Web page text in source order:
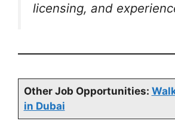
licensing, and
Other Job Opportunities:
in Dubai